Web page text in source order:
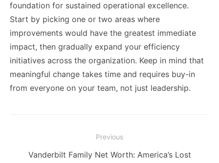
foundation for sustained operational excellence.
Start by picking one or two areas where
improvements would have the greatest immediate
impact, then gradually expand your efficiency
initiatives across the organization. Keep in mind that
meaningful change takes time and requires buy-in
from everyone on your team, not just leadership.
navigation
Previous
Previous
Vanderbilt Family Net Worth: America’s Lost